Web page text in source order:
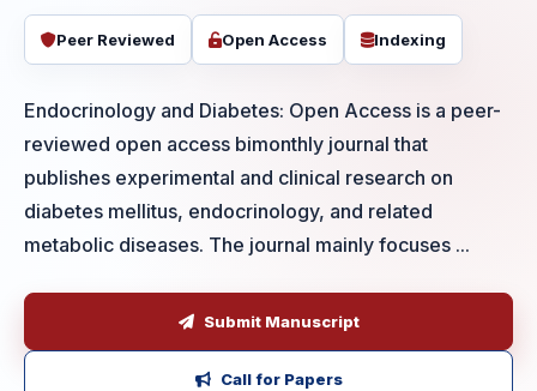
Peer Reviewed Open Access Indexing
Endocrinology and Diabetes: Open Access is a peer-
reviewed open access bimonthly journal that
publishes experimental and clinical research on
diabetes mellitus, endocrinology, and related
metabolic diseases. The journal mainly focuses ...
Submit Manuscript
Call for Papers